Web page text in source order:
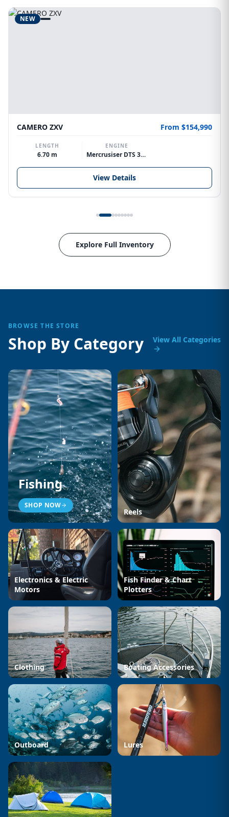
NEW
CAMERO ZXV From $154,990
LENGTH
6.70 m
ENGINE
Mercrusiser DTS 370hp V8
View Details
Explore Full Inventory
BROWSE THE STORE
Shop By Category View All Categories
Fishing
SHOP NOW
Reels
Electronics & Electric
Motors
Fish Finder & Chart
Plotters
Clothing Boating Accessories
Outboard Lures